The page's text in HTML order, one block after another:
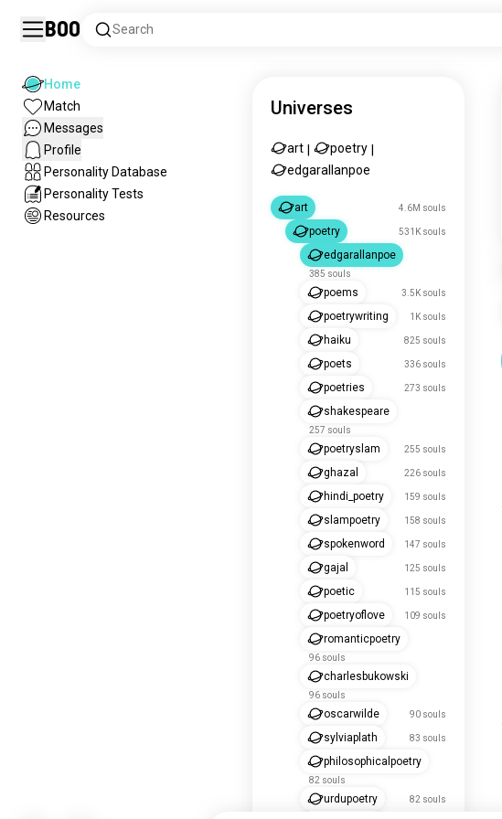
Boo Search
Home
Match
Messages
Profile
Personality Database
Personality Tests
Resources
Universes
art poetry
edgarallanpoe
art 4.6M souls
poetry 531K souls
edgarallanpoe
385 souls
poems 3.5K souls
poetrywriting 1K souls
haiku 825 souls
poets 336 souls
poetries 273 souls
shakespeare
257 souls
poetryslam 255 souls
ghazal 226 souls
hindi_poetry 159 souls
slampoetry 158 souls
spokenword 147 souls
gajal 125 souls
poetic 115 souls
poetryoflove 109 souls
romanticpoetry
96 souls
charlesbukowski
96 souls
oscarwilde 90 souls
sylviaplath 83 souls
philosophicalpoetry
82 souls
urdupoetry 82 souls